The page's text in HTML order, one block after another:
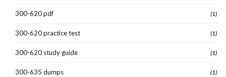
300-620 pdf (1)
300-620 practice test (1)
300-620 study guide (1)
300-635 dumps (1)